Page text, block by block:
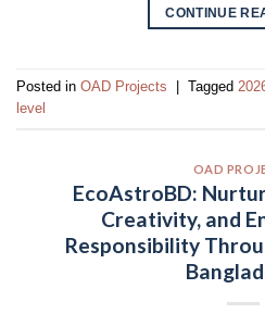
CONTINUE
Posted in OAD Projects Tagged
level
OAD
EcoAstroBD:
Creativity, and
Responsibility